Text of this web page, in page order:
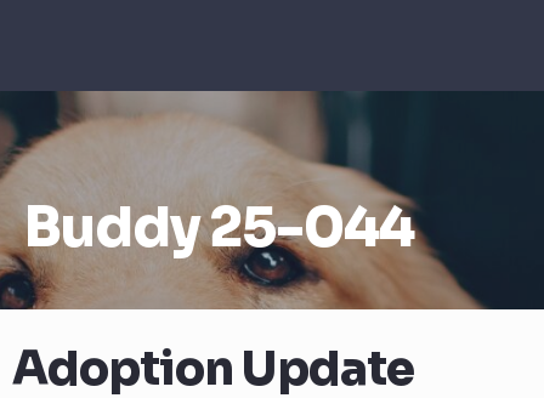
Buddy 25-044
Adoption Update